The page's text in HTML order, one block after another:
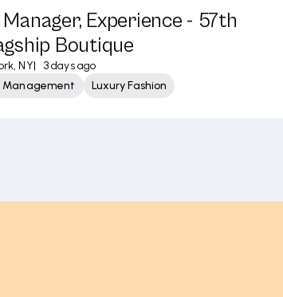
Experience - 57th
Boutique
NY|
3 days ago
Management Luxury Fashion